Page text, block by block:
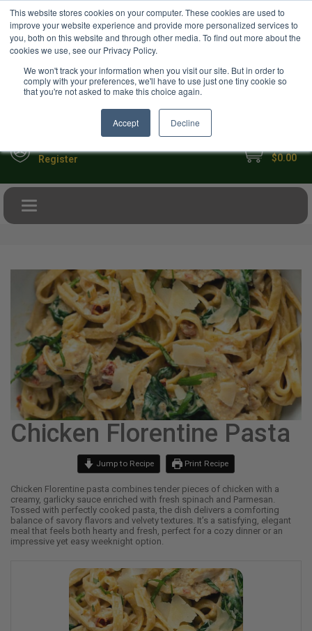
This website stores cookies on your computer. These cookies are used to
improve your website experience and provide more personalized services to
you, both on this website and through other media. To find out more about the
cookies we use, see our Privacy Policy.
We won't track your information when you visit our site. But in order to
comply with your preferences, we'll have to use just one tiny cookie so
that you're not asked to make this choice again.
Accept Decline
Your Ultimate Foodie Marketplace USD
Register $0.00
Toggle navigation
Chicken Florentine Pasta
Jump to Recipe Print Recipe
Chicken Florentine pasta combines tender pieces of chicken with a
creamy, garlicky sauce enriched with fresh spinach and Parmesan.
Tossed with perfectly cooked pasta, the dish delivers a comforting
balance of savory flavors and velvety textures. It’s a satisfying, elegant
meal that feels both hearty and fresh, perfect for a cozy dinner or an
impressive yet easy weeknight option.